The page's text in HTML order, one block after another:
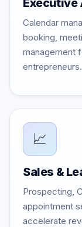
Calendar
booking,
management
entrepreneurs.
📈
Sales &
Prospecting,
appointment
accelerate